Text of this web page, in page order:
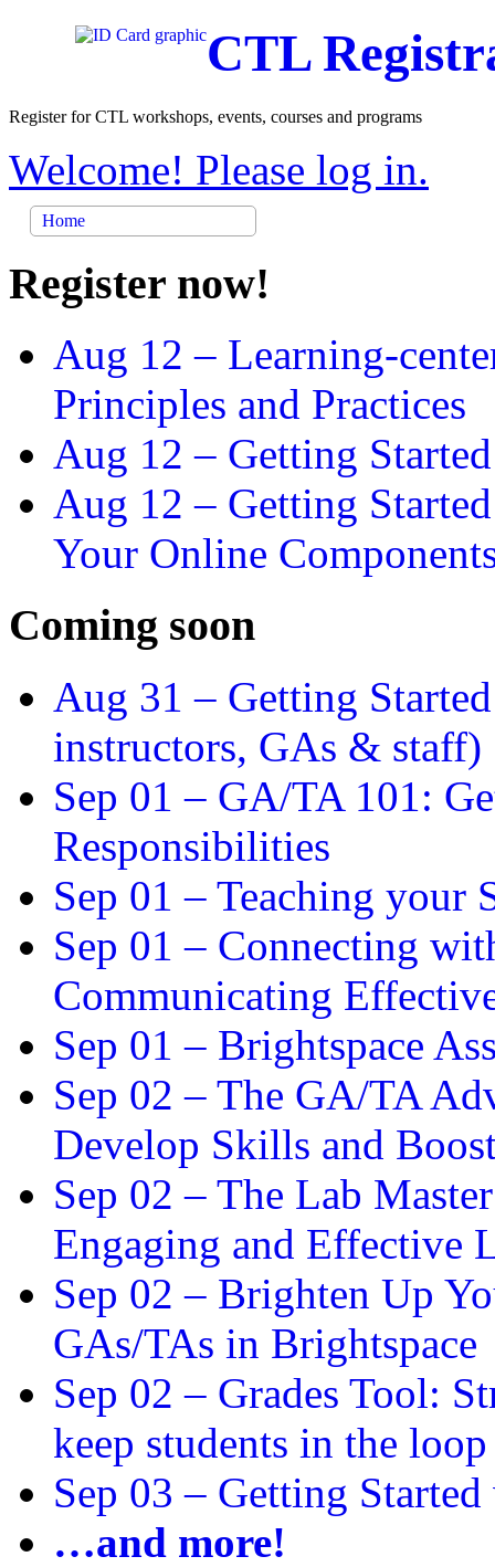
CTL
Register for CTL workshops, events, courses and programs
Welcome! Please log in.
Home
Register now!
Aug 12 – Learning-
Principles and Practices
Aug 12 – Getting
Aug 12 – Getting
Your Online
Coming soon
Aug 31 – Getting
instructors, GAs & staff)
Sep 01 – GA/TA 101:
Responsibilities
Sep 01 – Teaching your
Sep 01 – Connecting
Communicating
Sep 01 – Brightspace
Sep 02 – The GA/TA
Develop Skills and
Sep 02 – The Lab
Engaging and Effective
Sep 02 – Brighten Up
GAs/TAs in Brightspace
Sep 02 – Grades Tool:
keep students in the loop
Sep 03 – Getting
…and more!